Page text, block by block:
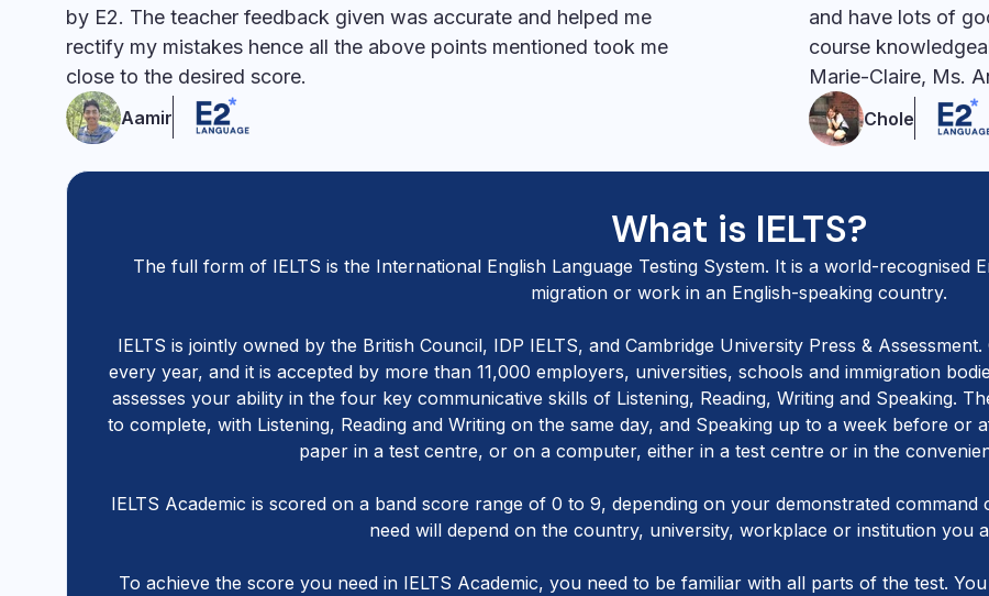
by E2. The teacher feedback given was accurate and helped me
rectify my mistakes hence all the above points mentioned took me
close to the desired score.
Aamir
and have lots of
course
Marie-Claire, Ms.
Chole
What is IELTS?
The full form of IELTS is the International English Language Testing System. It is a world-recognised
migration or work in an English-speaking country.
IELTS is jointly owned by the British Council, IDP IELTS, and Cambridge University Press &
every year, and it is accepted by more than 11,000 employers, universities, schools and immigration
assesses your ability in the four key communicative skills of Listening, Reading, Writing and Speaking.
to complete, with Listening, Reading and Writing on the same day, and Speaking up to a week before or
paper in a test centre, or on a computer, either in a test centre or in the
IELTS Academic is scored on a band score range of 0 to 9, depending on your demonstrated command
need will depend on the country, university, workplace or institution you
To achieve the score you need in IELTS Academic, you need to be familiar with all parts of the test.